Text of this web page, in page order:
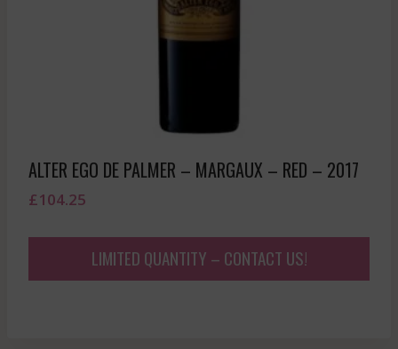
ALTER EGO DE PALMER – MARGAUX – RED – 2017
£104.25
LIMITED QUANTITY – CONTACT US!